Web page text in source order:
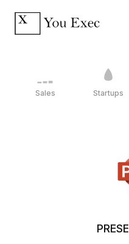
Sales Startups